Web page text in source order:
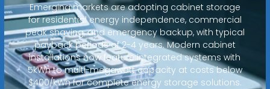
Emerging markets are adopting cabinet storage
for residential energy independence, commercial
peak shaving, and emergency backup, with typical
payback periods of 2-4 years. Modern cabinet
installations now feature integrated systems with
5kWh to multi-megawatt capacity at costs below
$400/kWh for complete energy storage solutions.